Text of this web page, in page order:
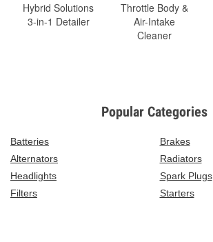
Hybrid Solutions
3-in-1 Detailer
Throttle Body &
Air-Intake
Cleaner
Popular Categories
Batteries
Brakes
Alternators
Radiators
Headlights
Spark Plugs
Filters
Starters